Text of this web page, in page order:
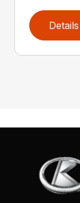
Details